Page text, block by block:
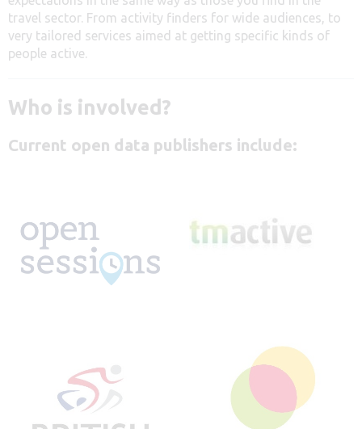
travel sector. From activity finders for wide audiences, to
very tailored services aimed at getting specific kinds of
people active.
Who is involved?
Current open data publishers include: